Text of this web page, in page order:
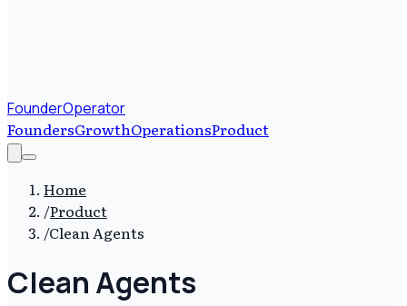
FounderOperator
FoundersGrowthOperationsProduct
Home
/Product
/Clean Agents
Clean Agents